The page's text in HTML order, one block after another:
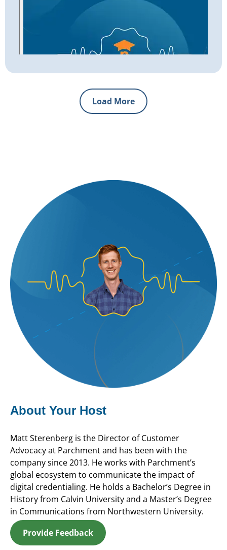
Load More
About Your Host
Matt Sterenberg is the Director of Customer
Advocacy at Parchment and has been with the
company since 2013. He works with Parchment’s
global ecosystem to communicate the impact of
digital credentialing. He holds a Bachelor’s Degree in
History from Calvin University and a Master’s Degree
in Communications from Northwestern University.
Provide Feedback